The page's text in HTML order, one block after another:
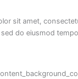
sit amet,
sed do eiusmod